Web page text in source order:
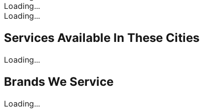
Loading...
Loading...
Services Available In These Cities
Loading...
Brands We Service
Loading...